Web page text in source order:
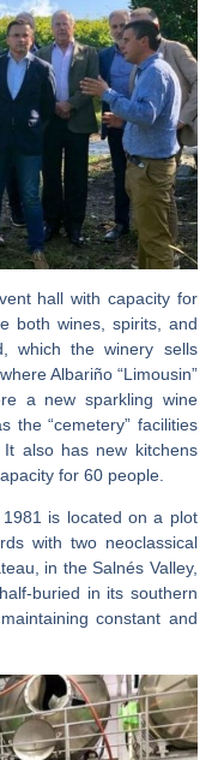
hall with capacity for
both wines, spirits, and
which the winery sells
Albariño “Limousin”
a new sparkling wine
the“cemetery” facilities
It also has new kitchens
for 60 people.
is located on a plot
with two neoclassical
in the Salnés Valley,
buried in its southern
constant and